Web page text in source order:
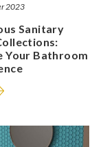
2023
Sanitary
Your Bathroom